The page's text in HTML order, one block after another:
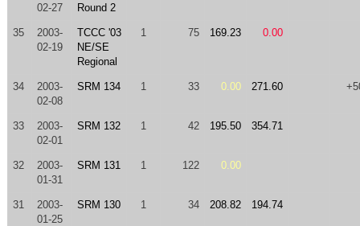
02-27
Round 2
35
2003-
02-19
TCCC '03
NE/SE
Regional
1 75 169.23 0.00
34
2003-
02-08
SRM 134 1 33 0.00 271.60
33
2003-
02-01
SRM 132 1 42 195.50 354.71
32
2003-
01-31
SRM 131 1 122 0.00
31
2003-
01-25
SRM 130 1 34 208.82 194.74